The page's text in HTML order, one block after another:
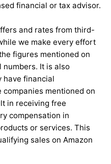
financial or tax advisor.
and rates from third-
we make every effort
figures mentioned on
It is also
have financial
mentioned on
in receiving free
compensation in
or services. This
sales on Amazon